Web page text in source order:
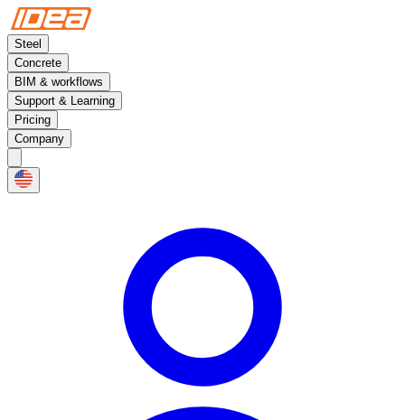
Steel
Concrete
BIM & workflows
Support & Learning
Pricing
Company